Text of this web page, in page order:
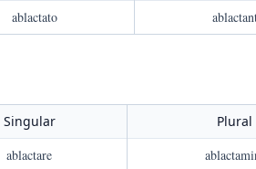
ablactato
Singular
Plural
ablactare